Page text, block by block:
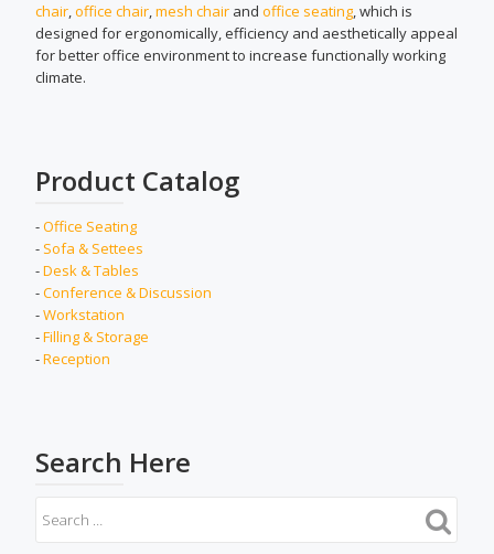
chair,office chair,mesh chair and office seating, which is
designed for ergonomically, efficiency and aesthetically appeal
for better office environment to increase functionally working
climate.
Product Catalog
-Office Seating
- Sofa & Settees
-Desk & Tables
-Conference & Discussion
-Workstation
-Filling & Storage
-Reception
Search Here